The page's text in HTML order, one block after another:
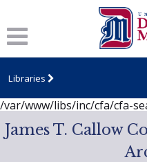
: session_start(): A
ignoring in /var/www/libs/
919
Notice: Undefined index:
/var/www/libs/inc/cfa/cfa-
/var/www/libs/inc/cfa/cfa-
Libraries
James T. Callow